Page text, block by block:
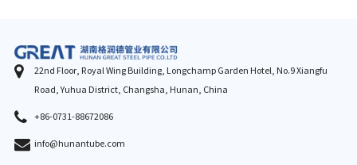
22nd Floor, Royal Wing Building, Longchamp Garden Hotel, No.9 Xiangfu
Road, Yuhua District, Changsha, Hunan, China
+86-0731-88672086
info@hunantube.com